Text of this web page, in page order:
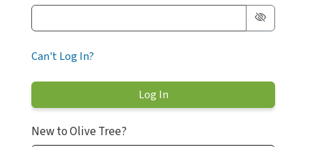
Can't Log In?
New to Olive Tree?